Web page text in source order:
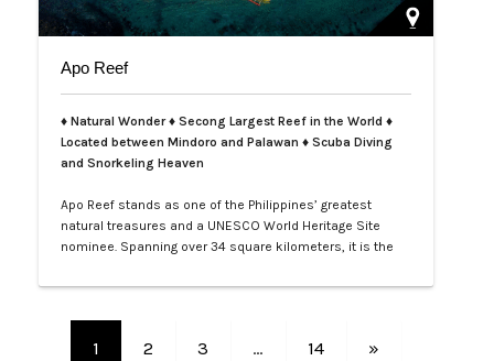
Apo Reef
♦ Natural Wonder ♦ Secong Largest Reef in the World ♦
Located between Mindoro and Palawan ♦ Scuba Diving
and Snorkeling Heaven
Apo Reef stands as one of the Philippines’ greatest
natural treasures and a UNESCO World Heritage Site
nominee. Spanning over 34 square kilometers, it is the
world, home to more than 385 coral species and 600
and diving experiences, where tra…
1 2 3 … 14 »